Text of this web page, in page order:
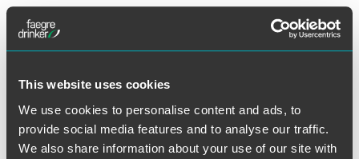
This website uses cookies
We use cookies to personalise content and ads, to
provide social media features and to analyse our traffic.
We also share information about your use of our site with
EXPERIENCE
Putative Class Action Against
Monitoring Dismissed by U.S.
District Court In Iowa